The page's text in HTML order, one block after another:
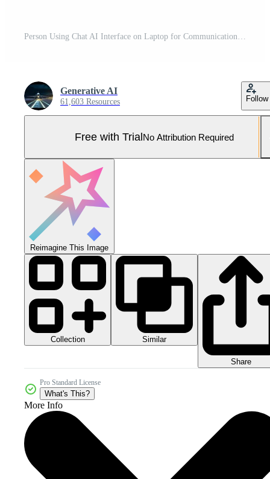
Person Using Chat AI Interface on Laptop for Communication and Automation, Engaging with Future Technology Pro Photo
Generative AI
61,603 Resources Follow
Free with TrialNo Attribution Required
Reimagine This Image
Collection Similar
Share
Pro Standard License
What's This?
More Info